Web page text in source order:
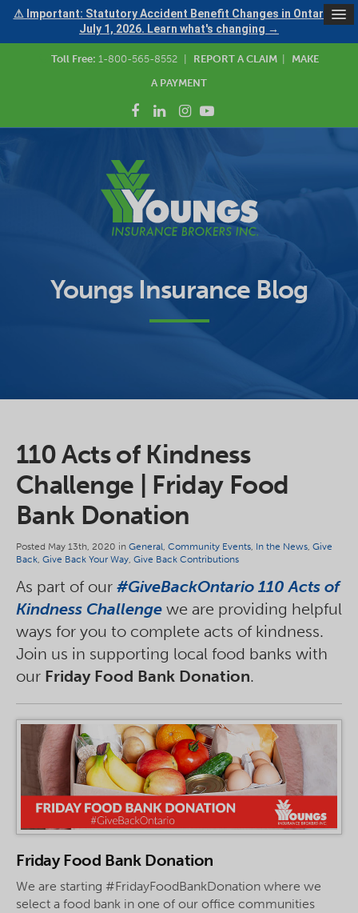
⚠ Important: Statutory Accident Benefit Changes in Ontario —
July 1, 2026. Learn what's changing →
Toll Free: 1-800-565-8552 REPORT A CLAIM
MAKE
A PAYMENT
Youngs Insurance Blog
110 Acts of Kindness
Challenge | Friday Food
Bank Donation
Posted May 13th, 2020 in General, Community Events, In the News, Give
Back, Give Back Your Way, Give Back Contributions
As part of our #GiveBackOntario 110 Acts of
Kindness Challenge we are providing helpful
ways for you to complete acts of kindness.
Join us in supporting local food banks with
our Friday Food Bank Donation.
Friday Food Bank Donation
We are starting #FridayFoodBankDonation where we
select a food bank in one of our office communities